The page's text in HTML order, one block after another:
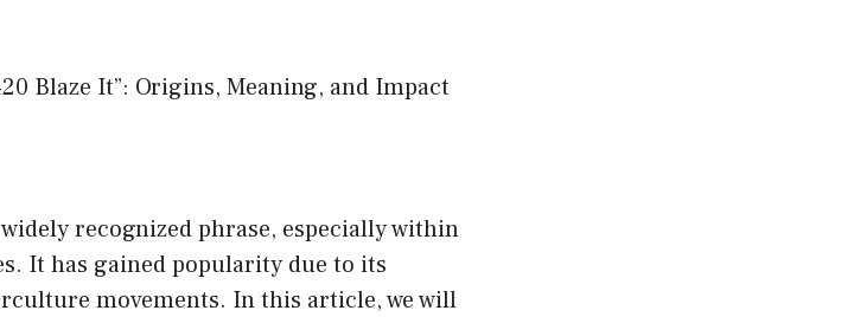
Blaze It”: Origins, Meaning, and Impact
recognized phrase, especially within
It has gained popularity due to its
movements. In this article, we will